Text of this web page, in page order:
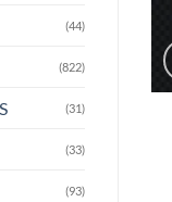
(44)
(822)
(31)
(33)
(93)